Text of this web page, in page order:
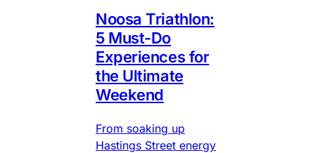
Noosa Triathlon:
5 Must-Do
Experiences for
the Ultimate
Weekend
From soaking up
Hastings Street energy